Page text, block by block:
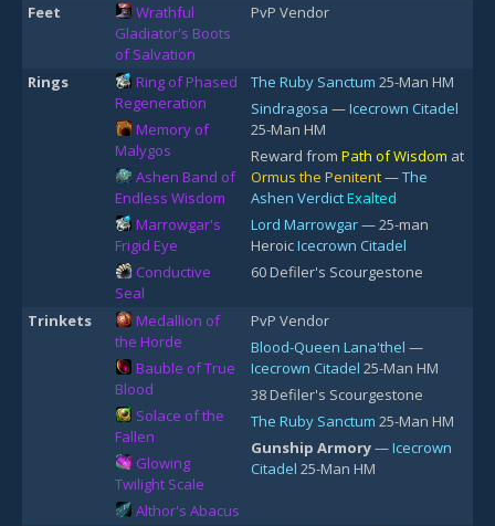
Feet
Wrathful
Gladiator's Boots
of Salvation
PvP Vendor
Rings
Ring of Phased
Regeneration
Memory of
Malygos
Ashen Band of
Endless Wisdom
Marrowgar's
Frigid Eye
Conductive
Seal
The Ruby Sanctum 25-Man HM
Sindragosa —Icecrown Citadel
25-Man HM
Reward from Path of Wisdom at
Ormus the Penitent—The
Ashen VerdictExalted
Lord Marrowgar— 25-man
HeroicIcecrown Citadel
60 Defiler's Scourgestone
Trinkets
Medallion of
the Horde
Bauble of True
Blood
Solace of the
Fallen
Glowing
Twilight Scale
Althor's Abacus
PvP Vendor
Blood-Queen Lana'thel —
Icecrown Citadel 25-Man HM
38 Defiler's Scourgestone
The Ruby Sanctum 25-Man HM
Gunship Armory—Icecrown
Citadel 25-Man HM